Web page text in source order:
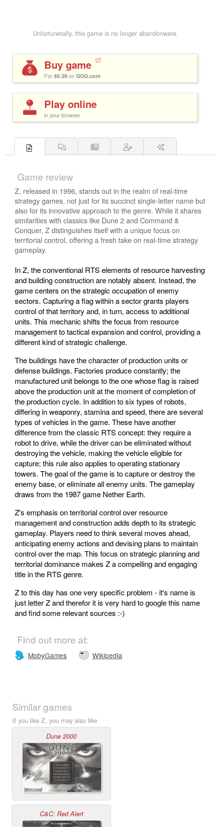
Unfortunetally, this game is no longer abandonware.
Buy game
For $6.39 on GOG.com
Play online
in your browser
Game review
Z, released in 1996, stands out in the realm of real-time
strategy games, not just for its succinct single-letter name but
also for its innovative approach to the genre. While it shares
similarities with classics like Dune 2 and Command &
Conquer, Z distinguishes itself with a unique focus on
territorial control, offering a fresh take on real-time strategy
gameplay.
In Z, the conventional RTS elements of resource harvesting
and building construction are notably absent. Instead, the
game centers on the strategic occupation of enemy
sectors. Capturing a flag within a sector grants players
control of that territory and, in turn, access to additional
units. This mechanic shifts the focus from resource
management to tactical expansion and control, providing a
different kind of strategic challenge.
The buildings have the character of production units or
defense buildings. Factories produce constantly; the
manufactured unit belongs to the one whose flag is raised
above the production unit at the moment of completion of
the production cycle. In addition to six types of robots,
differing in weaponry, stamina and speed, there are several
types of vehicles in the game. These have another
difference from the classic RTS concept: they require a
robot to drive, while the driver can be eliminated without
destroying the vehicle, making the vehicle eligible for
capture; this rule also applies to operating stationary
towers. The goal of the game is to capture or destroy the
enemy base, or eliminate all enemy units. The gameplay
draws from the 1987 game Nether Earth.
Z's emphasis on territorial control over resource
management and construction adds depth to its strategic
gameplay. Players need to think several moves ahead,
anticipating enemy actions and devising plans to maintain
control over the map. This focus on strategic planning and
territorial dominance makes Z a compelling and engaging
title in the RTS genre.
Z to this day has one very specific problem - it's name is
just letter Z and therefor it is very hard to google this name
and find some relevant sources :-)
Find out more at:
MobyGames Wikipedia
Similar games
If you like Z, you may also like
Dune 2000
C&C: Red Alert